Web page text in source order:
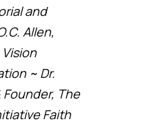
and
Allen,
~ Dr.
Founder, The
Faith